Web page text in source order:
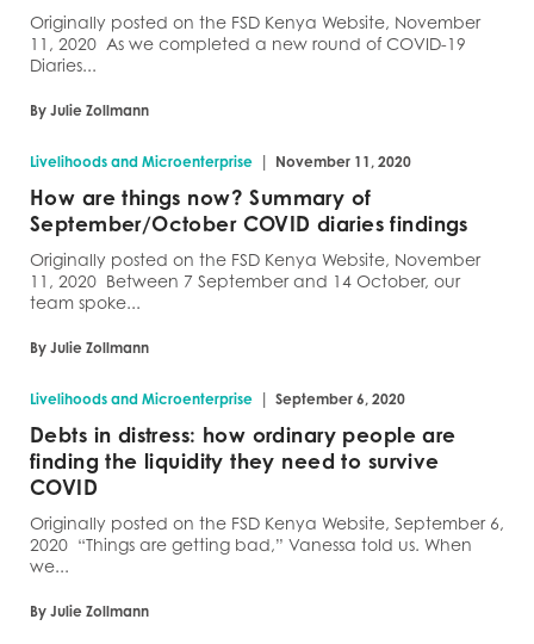
Originally posted on the FSD Kenya Website, November
11, 2020 As we completed a new round of COVID-19
Diaries...
By Julie Zollmann
Livelihoods and Microenterprise | November 11, 2020
How are things now? Summary of
September/October COVID diaries findings
Originally posted on the FSD Kenya Website, November
11, 2020 Between 7 September and 14 October, our
team spoke...
By Julie Zollmann
Livelihoods and Microenterprise | September 6, 2020
Debts in distress: how ordinary people are
finding the liquidity they need to survive
COVID
Originally posted on the FSD Kenya Website, September 6,
2020 “Things are getting bad,” Vanessa told us. When
we...
By Julie Zollmann